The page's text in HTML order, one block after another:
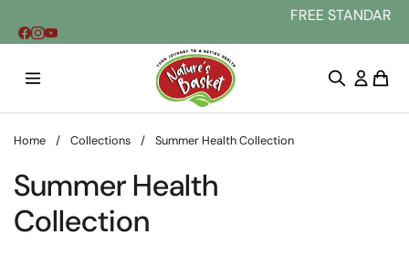
FREE STANDARD DELIVERY
Home / Collections / Summer Health Collection
Summer Health
Collection